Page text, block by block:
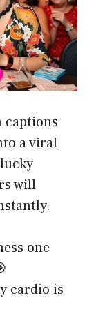
captions
a viral
will
one
cardio is